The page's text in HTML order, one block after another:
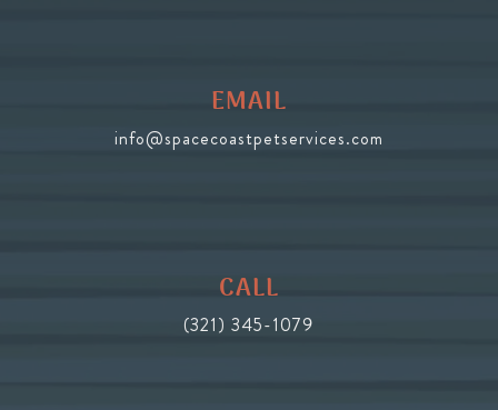
EMAIL
info@spacecoastpetservices.com
CALL
(321) 345-1079